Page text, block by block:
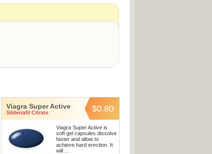
Viagra Super Active
Sildenafil Citrate $0.80
Viagra Super Active is
soft gel capsules dissolve
faster and allow to
achieve hard erection. It
will ...